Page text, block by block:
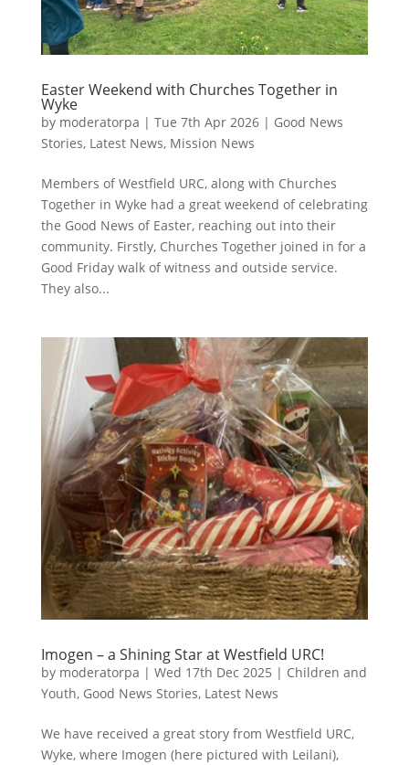
Easter Weekend with Churches Together in
Wyke
by moderatorpa | Tue 7th Apr 2026| Good News
Stories, Latest News, Mission News
Members of Westfield URC, along with Churches
Together in Wyke had a great weekend of celebrating
the Good News of Easter, reaching out into their
community. Firstly, Churches Together joined in for a
Good Friday walk of witness and outside service.
They also...
Imogen – a Shining Star at Westfield URC!
by moderatorpa | Wed 17th Dec 2025 | Children and
Youth, Good News Stories, Latest News
We have received a great story from Westfield URC,
Wyke, where Imogen (here pictured with Leilani),